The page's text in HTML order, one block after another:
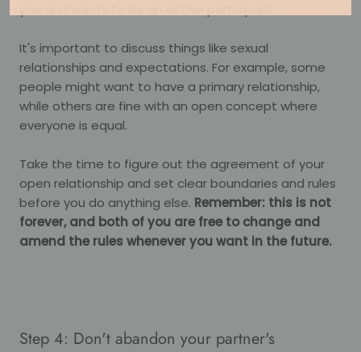
It's important to discuss things like sexual
relationships and expectations. For example, some
people might want to have a primary relationship,
while others are fine with an open concept where
everyone is equal.
Take the time to figure out the agreement of your
open relationship and set clear boundaries and rules
before you do anything else. Remember: this is not
forever, and both of you are free to change and
amend the rules whenever you want in the future.
Step 4: Don't abandon your partner's